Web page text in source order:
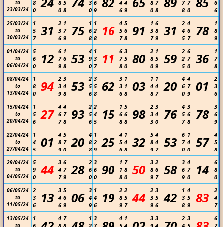
to
23/03/24
8
0
8
0
5
8
3
0
6
9
4
6
4
9
8
0
7
8
7
8
7
0
6
6
25/03/24
to
30/03/24
1
5
7
31
2
3
6
1
7
9
75
1
6
8
1
2
8
16
4
5
7
5
6
8
91
1
3
7
6
8
9
31
2
4
5
4
6
7
78
1
8
9
01/04/24
to
06/04/24
5
6
0
12
6
7
9
1
6
8
53
4
9
0
1
3
7
11
6
7
8
3
5
0
80
2
8
0
1
5
9
59
2
2
5
6
7
0
36
1
7
8
08/04/24
to
13/04/24
1
8
0
94 2
3
9
3
4
8
53 2
5
6
3
5
8
62
3
3
6
1
1
8
03
1
4
8
1
4
7
20
4
6
0
4
7
9
01
2
3
6
15/04/24
to
20/04/24
1
5
6
27
4
6
7
4
7
8
93 2
5
6
2
4
5
15
1
6
8
5
6
8
98
2
3
3
3
4
0
76
4
5
7
3
6
8
78
3
6
9
22/04/24
to
27/04/24
1
4
5
01
4
8
9
5
7
0
20
4
8
8
1
2
9
25
4
5
6
1
4
8
32
5
8
9
4
4
7
53
6
7
0
1
4
0
57
4
5
8
29/04/24
to
04/05/24
5
9
0
44
3
4
7
6
7
9
28 2
6
0
3
6
0
90
1
1
8
7
8
0
50
3
8
9
2
6
7
58
3
6
9
4
7
0
14
6
8
0
06/05/24
to
11/05/24
2
3
6
13
3
4
6
5
6
9
06
3
4
9
1
4
6
19
2
8
9
2
5
7
44
2
3
9
3
5
6
42
1
3
8
4
5
9
83
2
4
7
13/05/24
to
1
6
4
8
7
8
1
2
3
7
4
5
1
4
3
9
3
4
2
4
3
5
6
7